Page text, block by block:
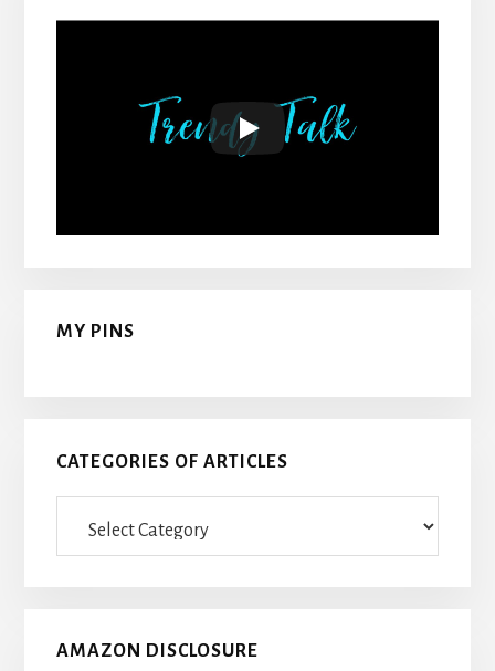
MY PINS
CATEGORIES OF ARTICLES
AMAZON DISCLOSURE